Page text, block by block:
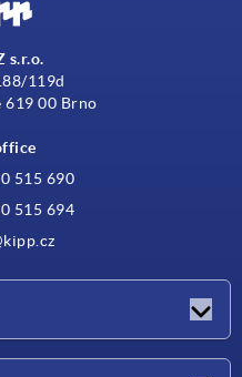
s.r.o.
119d
619 00 Brno
515 690
515 694